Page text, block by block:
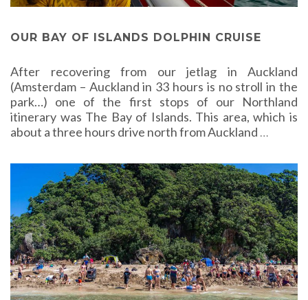
OUR BAY OF ISLANDS DOLPHIN CRUISE
After recovering from our jetlag in Auckland
(Amsterdam – Auckland in 33 hours is no stroll in the
park…) one of the first stops of our Northland
itinerary was The Bay of Islands. This area, which is
about a three hours drive north from Auckland …